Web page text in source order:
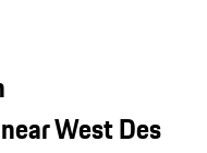
West Des